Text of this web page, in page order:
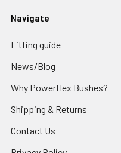
Navigate
Fitting guide
News/Blog
Why Powerflex Bushes?
Shipping & Returns
Contact Us